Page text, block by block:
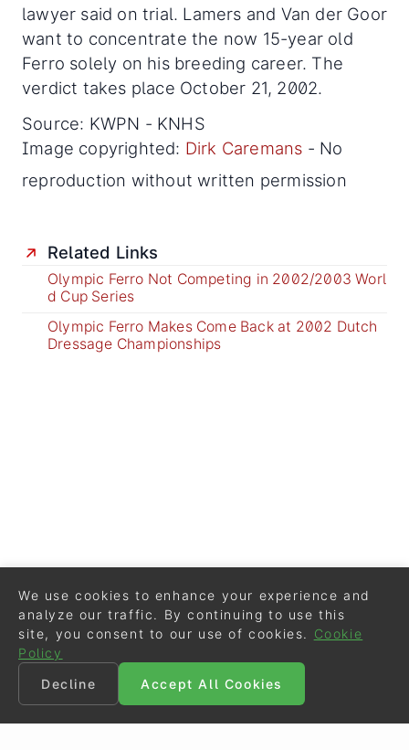
lawyer said on trial. Lamers and Van der Goor
want to concentrate the now 15-year old
Ferro solely on his breeding career. The
verdict takes place October 21, 2002.
Source: KWPN - KNHS
Image copyrighted: Dirk Caremans - No
reproduction without written permission
Related Links
Olympic Ferro Not Competing in 2002/2003 Worl
d Cup Series
Olympic Ferro Makes Come Back at 2002 Dutch
Dressage Championships
We use cookies to enhance your experience and
analyze our traffic. By continuing to use this
site, you consent to our use of cookies.
Cookie
Policy
Decline
Accept All Cookies